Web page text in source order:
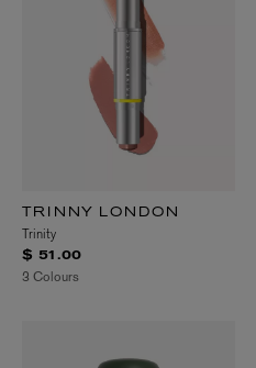
TRINNY LONDON
Trinity
$ 51.00
3 Colours